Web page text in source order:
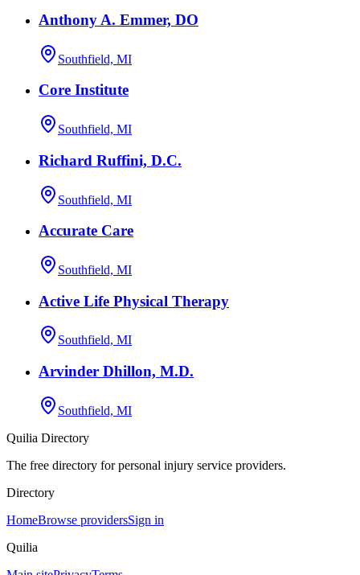
Anthony A. Emmer, DO
Southfield, MI
Core Institute
Southfield, MI
Richard Ruffini, D.C.
Southfield, MI
Accurate Care
Southfield, MI
Active Life Physical Therapy
Southfield, MI
Arvinder Dhillon, M.D.
Southfield, MI
Quilia Directory
The free directory for personal injury service providers.
Directory
HomeBrowse providersSign in
Quilia